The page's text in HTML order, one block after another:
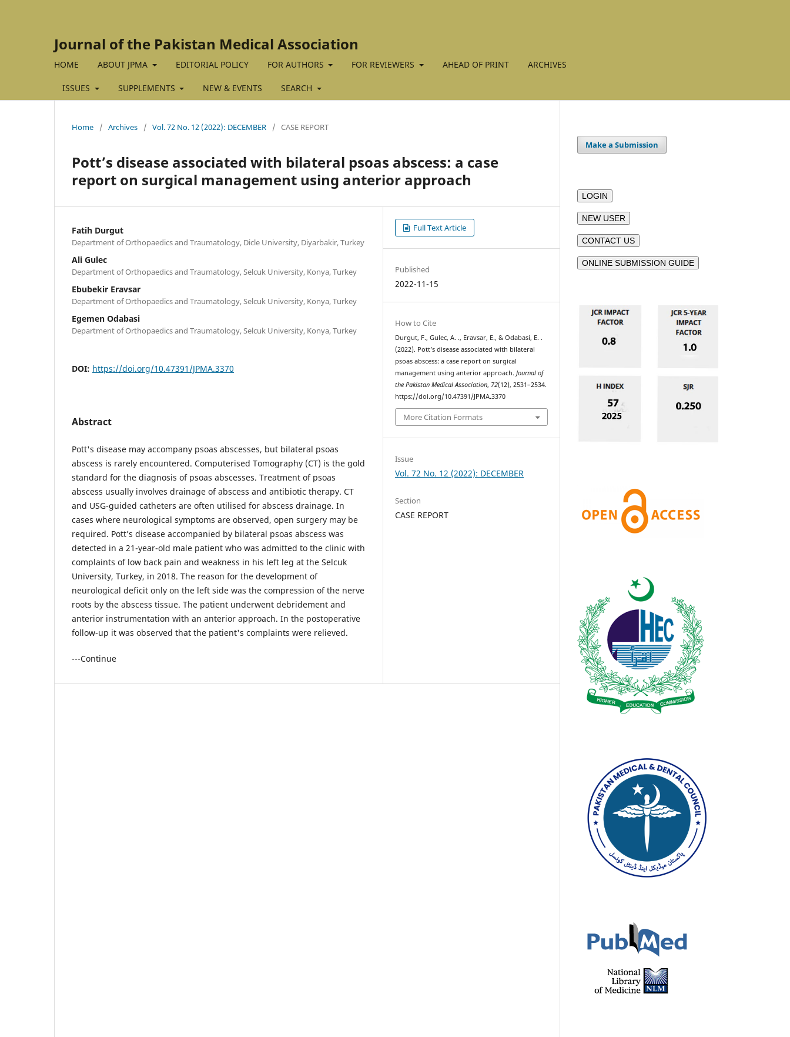
Journal of the Pakistan Medical Association
HOME ABOUT JPMA EDITORIAL POLICY FOR AUTHORS FOR REVIEWERS AHEAD OF PRINT ARCHIVES
ISSUES SUPPLEMENTS NEW & EVENTS SEARCH
Home / Archives / Vol. 72 No. 12 (2022): DECEMBER / CASE REPORT
Pott’s disease associated with bilateral psoas abscess: a case
report on surgical management using anterior approach
Fatih Durgut
Department of Orthopaedics and Traumatology, Dicle University, Diyarbakir, Turkey
Ali Gulec
Department of Orthopaedics and Traumatology, Selcuk University, Konya, Turkey
Ebubekir Eravsar
Department of Orthopaedics and Traumatology, Selcuk University, Konya, Turkey
Egemen Odabasi
Department of Orthopaedics and Traumatology, Selcuk University, Konya, Turkey
DOI: https://doi.org/10.47391/JPMA.3370
Abstract
Pott's disease may accompany psoas abscesses, but bilateral psoas
abscess is rarely encountered. Computerised Tomography (CT) is the gold
standard for the diagnosis of psoas abscesses. Treatment of psoas
abscess usually involves drainage of abscess and antibiotic therapy. CT
and USG-guided catheters are often utilised for abscess drainage. In
cases where neurological symptoms are observed, open surgery may be
required. Pott’s disease accompanied by bilateral psoas abscess was
detected in a 21-year-old male patient who was admitted to the clinic with
complaints of low back pain and weakness in his left leg at the Selcuk
University, Turkey, in 2018. The reason for the development of
neurological deficit only on the left side was the compression of the nerve
roots by the abscess tissue. The patient underwent debridement and
anterior instrumentation with an anterior approach. In the postoperative
follow-up it was observed that the patient's complaints were relieved.
---Continue
Full Text Article
Published
2022-11-15
How to Cite
Durgut, F., Gulec, A. ., Eravsar, E., & Odabasi, E. .
(2022). Pott’s disease associated with bilateral
psoas abscess: a case report on surgical
management using anterior approach.Journal of
the Pakistan Medical Association, 72(12), 2531–2534.
https://doi.org/10.47391/JPMA.3370
More Citation Formats
Issue
Vol. 72 No. 12 (2022): DECEMBER
Section
CASE REPORT
Make a Submission
LOGIN
NEW USER
CONTACT US
ONLINE SUBMISSION GUIDE